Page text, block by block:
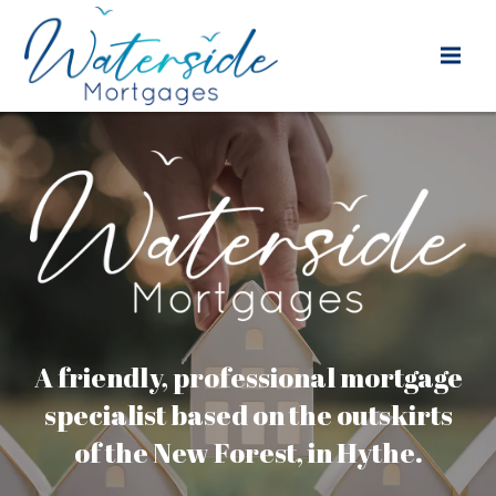
A friendly, professional mortgage
specialist based on the outskirts
of the New Forest, in Hythe.